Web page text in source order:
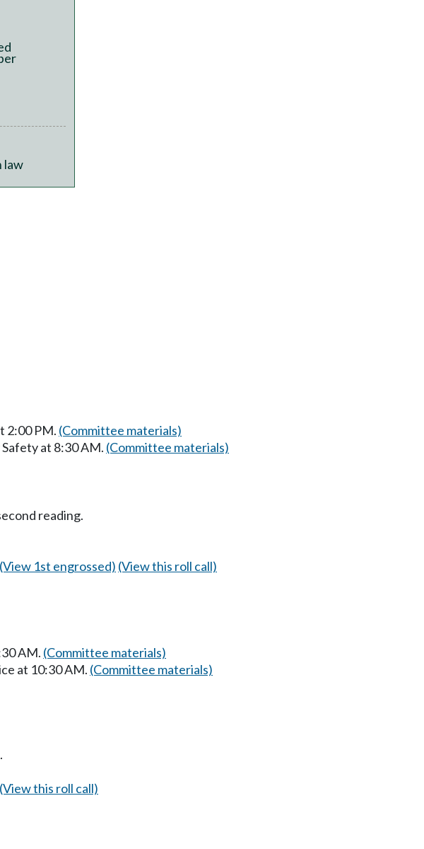
law
2:00 PM. (Committee materials)
at 8:30 AM. (Committee materials)
reading.
(View 1st engrossed) (View this roll call)
AM. (Committee materials)
at 10:30 AM. (Committee materials)
(View this roll call)